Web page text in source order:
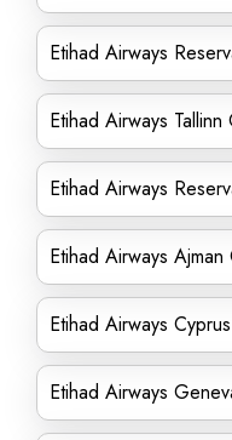
Etihad Airways
Etihad Airways
Etihad Airways
Etihad Airways
Etihad Airways
Etihad Airways